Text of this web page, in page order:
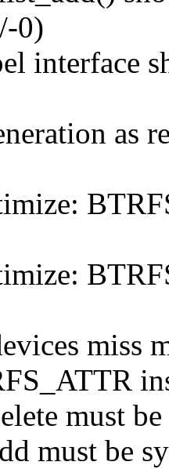
0)
interface
as
miss
must
must be